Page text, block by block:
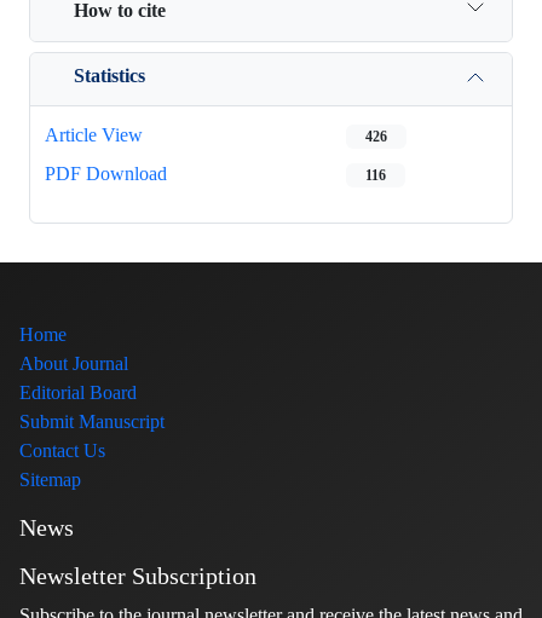
How to cite
Statistics
Article View 426
PDF Download 116
Home
About Journal
Editorial Board
Submit Manuscript
Contact Us
Sitemap
News
Newsletter Subscription